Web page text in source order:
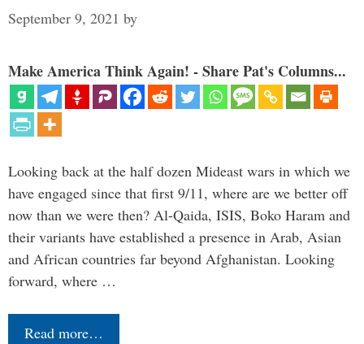
September 9, 2021 by
Make America Think Again! - Share Pat's Columns...
Looking back at the half dozen Mideast wars in which we
have engaged since that first 9/11, where are we better off
now than we were then? Al-Qaida, ISIS, Boko Haram and
their variants have established a presence in Arab, Asian
and African countries far beyond Afghanistan. Looking
forward, where …
Read more…